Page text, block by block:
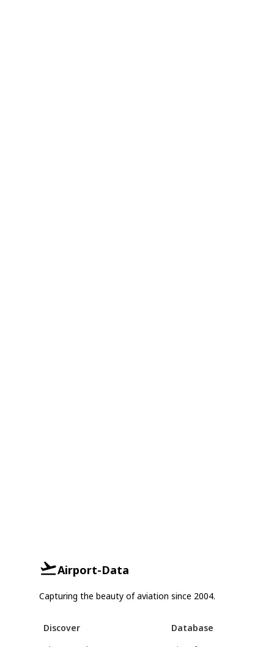
Airport-Data
Capturing the beauty of aviation since 2004.
Discover
Database